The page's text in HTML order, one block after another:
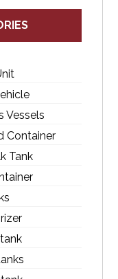
Vessels
Container
Tank